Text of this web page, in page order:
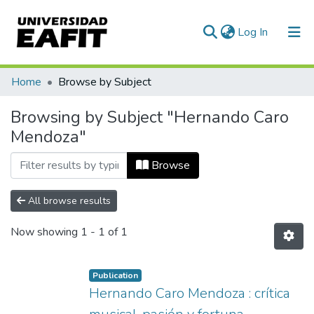
Log In (current)
Communities & Collections
All of DSpace
Home Browse by Subject
Browsing by Subject "Hernando Caro
Mendoza"
Browse
All browse results
Now showing 1 - 1 of 1
Publication
Hernando Caro Mendoza : crítica